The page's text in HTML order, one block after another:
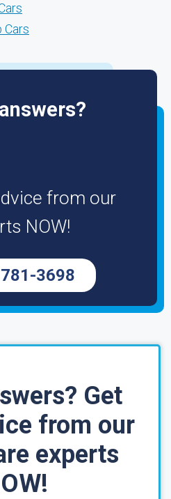
Cars
from our
NOW!
3698
Get
from our
experts